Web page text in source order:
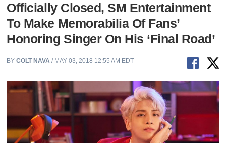
Officially Closed, SM Entertainment
To Make Memorabilia Of Fans’
Honoring Singer On His ‘Final Road’
BYCOLT NAVA / MAY 03, 2018 12:55 AM EDT